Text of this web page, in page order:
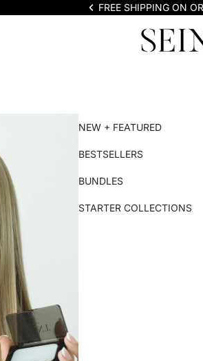
FREE SHIPPING ON
NEW + FEATURED
BESTSELLERS
BUNDLES
STARTER COLLECTIONS